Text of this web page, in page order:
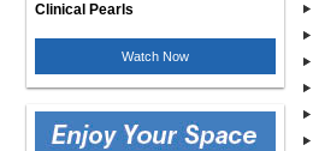
Clinical Pearls
Watch Now